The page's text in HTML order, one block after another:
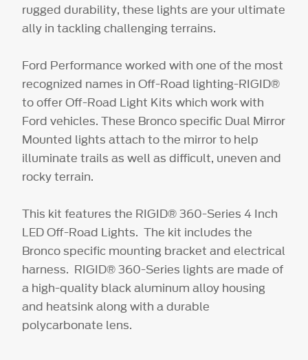
rugged durability, these lights are your ultimate
ally in tackling challenging terrains.
Ford Performance worked with one of the most
recognized names in Off-Road lighting-RIGID®
to offer Off-Road Light Kits which work with
Ford vehicles. These Bronco specific Dual Mirror
Mounted lights attach to the mirror to help
illuminate trails as well as difficult, uneven and
rocky terrain.
This kit features the RIGID® 360-Series 4 Inch
LED Off-Road Lights. The kit includes the
Bronco specific mounting bracket and electrical
harness. RIGID® 360-Series lights are made of
a high-quality black aluminum alloy housing
and heatsink along with a durable
polycarbonate lens.